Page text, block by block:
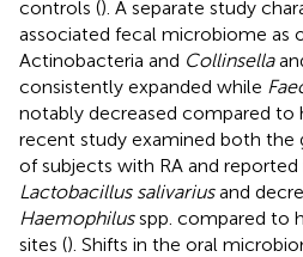
controls (). A separate study
associated fecal microbiome as
Actinobacteria and Collinsella
consistently expanded while
notably decreased compared to
recent study examined both the
of subjects with RA and
Lactobacillus salivariusand
Haemophilusspp. compared to
sites (). Shifts in the oral